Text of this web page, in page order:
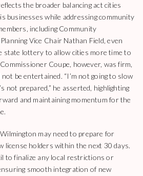
the broader balancing act cities
businesses while addressing community
including Community
Vice Chair Nathan Field, even
state lottery to allow cities more time to
Coupe, however, was firm,
be entertained. “I’m not going to slow
not prepared,” he asserted, highlighting
and maintaining momentum for the
may need to prepare for
license holders within the next 30 days.
to finalize any local restrictions or
smooth integration of new